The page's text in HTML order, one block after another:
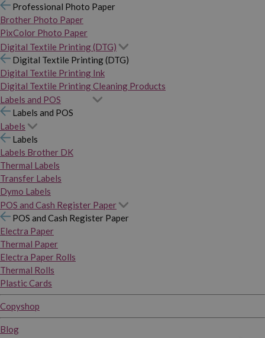
Professional Photo Paper
Brother Photo Paper
PixColor Photo Paper
Digital Textile Printing (DTG)
Digital Textile Printing (DTG)
Digital Textile Printing Ink
Digital Textile Printing Cleaning Products
Labels and POS
Labels and POS
Labels
Labels
Labels Brother DK
Thermal Labels
Transfer Labels
Dymo Labels
POS and Cash Register Paper
POS and Cash Register Paper
Electra Paper
Thermal Paper
Electra Paper Rolls
Thermal Rolls
Plastic Cards
Copyshop
Blog